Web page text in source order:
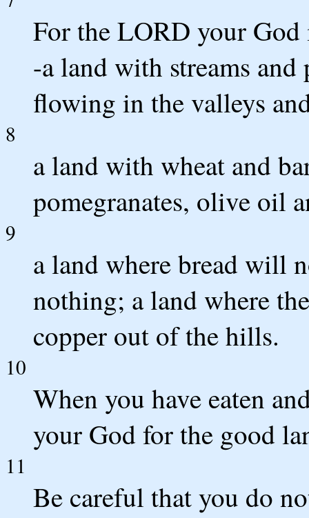
For the LORD your
-a land with streams
flowing in the valleys
8
a land with wheat and
pomegranates, olive oil
9
a land where bread will
nothing; a land where
copper out of the hills.
10
When you have eaten
your God for the good
11
Be careful that you do